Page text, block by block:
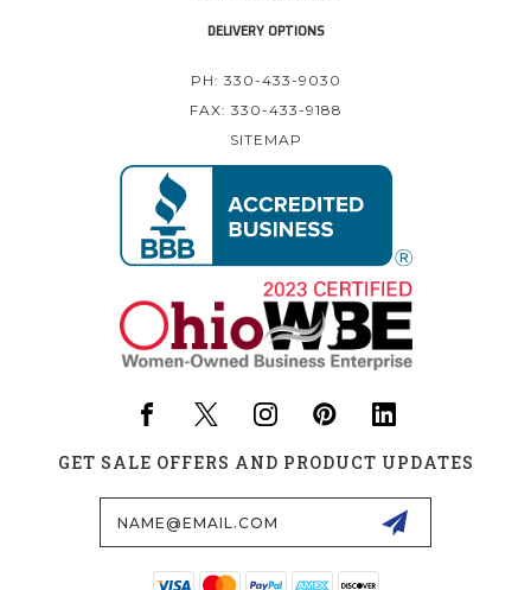
DELIVERY OPTIONS
PH: 330-433-9030
FAX: 330-433-9188
SITEMAP
GET SALE OFFERS AND PRODUCT UPDATES